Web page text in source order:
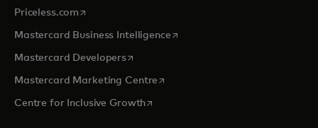
Priceless.com opens in a new tab
Mastercard Business Intelligenceopens in a new tab
Mastercard Developersopens in a new tab
Mastercard Marketing Centre opens in a new tab
Centre for Inclusive Growthopens in a new tab